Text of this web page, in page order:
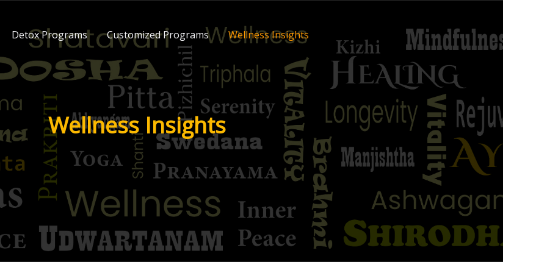
Detox Programs Customized Programs Wellness Insights
Wellness Insights